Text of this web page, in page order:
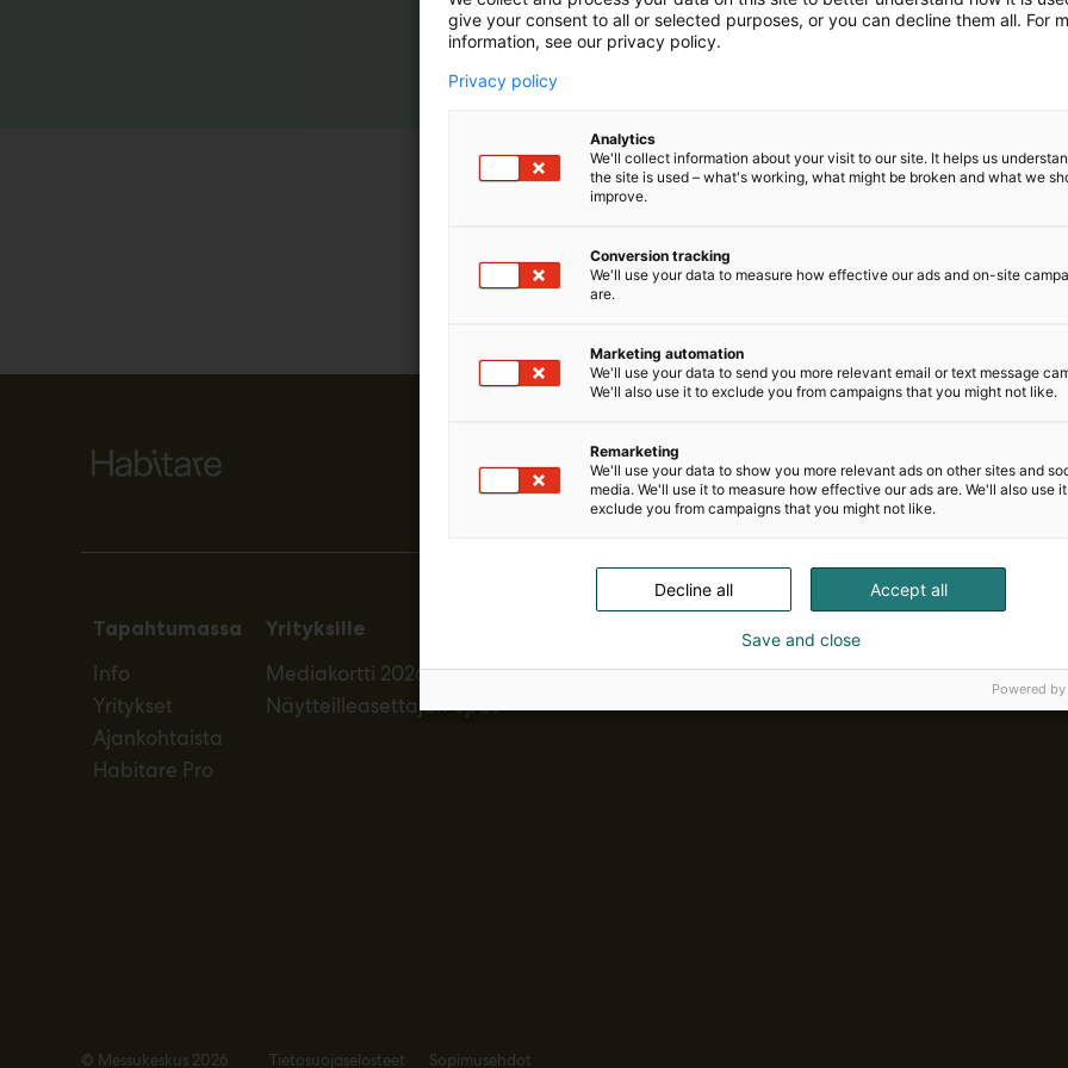
m
ä
Pohjoismaiden johtava
Tapahtumassa
Info
Yritykset
Ajankohtaista
Habitare Pro
Yrityksille
Mediakortti 2026
Näytteilleasettajan opas
© Messukeskus 2026 Tietosuojaselosteet Sopimusehdot
give your consent to all or selected purposes, or you can decline them all. For
information, see our privacy policy.
Privacy policy
Analytics
We'll collect information about your visit to our site. It helps us
the site is used – what's working, what might be broken and what we
improve.
Conversion tracking
We'll use your data to measure how effective our ads and on-site
are.
Marketing automation
We'll use your data to send you more relevant email or text message
We'll also use it to exclude you from campaigns that you might not like.
Remarketing
We'll use your data to show you more relevant ads on other sites and
media. We'll use it to measure how effective our ads are. We'll also use
exclude you from campaigns that you might not like.
Accept all
Decline all
Save and close
Powered by